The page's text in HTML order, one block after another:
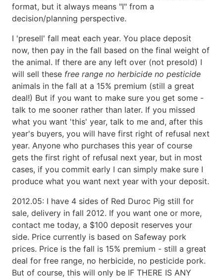
format, but it always means "I" from a
decision/planning perspective.
I 'presell' fall meat each year. You place deposit
now, then pay in the fall based on the final weight of
the animal. If there are any left over (not presold) I
will sell these free range no herbicide no pesticide
animals in the fall at a 15% premium (still a great
deal!) But if you want to make sure you get some -
talk to me sooner rather than later. If you missed
what you want 'this' year, talk to me and, after this
year's buyers, you will have first right of refusal next
year. Anyone who purchases this year of course
gets the first right of refusal next year, but in most
cases, if you commit early I can simply make sure I
produce what you want next year with your deposit.
2012.05: I have 4 sides of Red Duroc Pig still for
sale, delivery in fall 2012. If you want one or more,
contact me today, a $100 deposit reserves your
side. Price currently is based on Safeway pork
prices. Price is the fall is 15% premium - still a great
deal for free range, no herbicide, no pesticide pork.
But of course, this will only be IF THERE IS ANY